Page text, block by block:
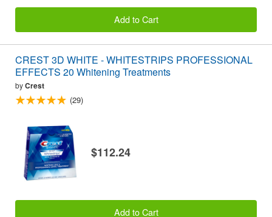
Add to Cart
CREST 3D WHITE - WHITESTRIPS PROFESSIONAL
EFFECTS 20 Whitening Treatments
byCrest
(29)
$112.24
Add to Cart